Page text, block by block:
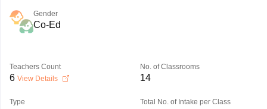
Gender
Co-Ed
Teachers Count
6 View Details
No. of Classrooms
14
Type Total No. of Intake per Class